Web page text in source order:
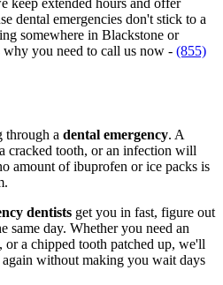
dental emergencies don't stick to a
somewhere in Blackstone or
why you need to call us now - (855)
through a dental emergency. A
cracked tooth, or an infection will
amount of ibuprofen or ice packs is
dentists get you in fast, figure out
same day. Whether you need an
or a chipped tooth patched up, we'll
without making you wait days